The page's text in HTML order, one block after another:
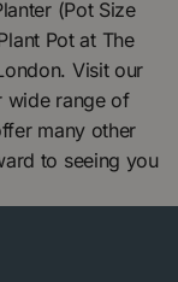
(Pot Size
Pot at The
Visit our
wide range of
many other
to seeing you